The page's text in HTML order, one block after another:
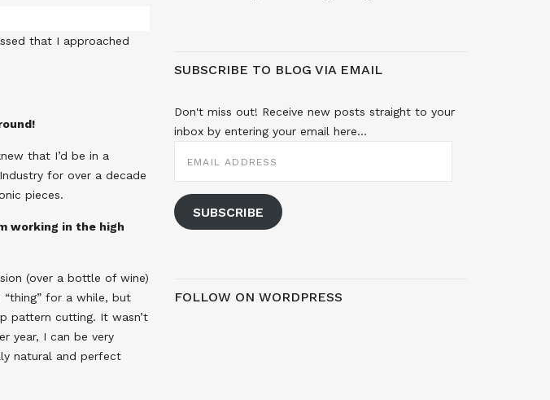
that I approached
that I’d be in a
for over a decade
pieces.
working in the high
(over a bottle of wine)
for a while, but
pattern cutting. It wasn’t
year, I can be very
natural and perfect
SUBSCRIBE TO BLOG VIA EMAIL
Don't miss out! Receive new posts straight to your
inbox by entering your email here...
ADDRESS
SUBSCRIBE
FOLLOW ON WORDPRESS